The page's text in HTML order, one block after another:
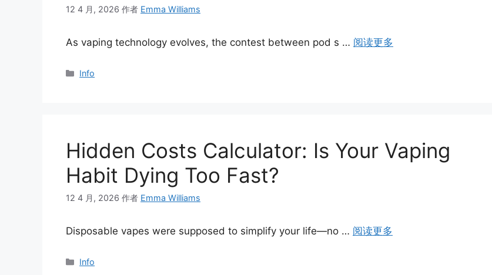
12 4 月, 2026 作者 Emma Williams
As vaping technology evolves, the contest between pod s … 阅读更多
分
Info
Hidden Costs Calculator: Is Your Vaping
Habit Dying Too Fast?
12 4 月, 2026 作者 Emma Williams
Disposable vapes were supposed to simplify your life—no … 阅读更多
分
Info